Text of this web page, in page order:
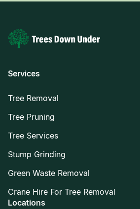
Services
Tree Removal
Tree Pruning
Tree Services
Stump Grinding
Green Waste Removal
Crane Hire For Tree Removal
Locations